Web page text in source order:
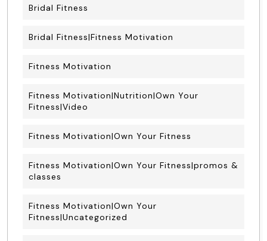
Bridal Fitness
Bridal Fitness|Fitness Motivation
Fitness Motivation
Fitness Motivation|Nutrition|Own Your
Fitness|Video
Fitness Motivation|Own Your Fitness
Fitness Motivation|Own Your Fitness|promos &
classes
Fitness Motivation|Own Your
Fitness|Uncategorized